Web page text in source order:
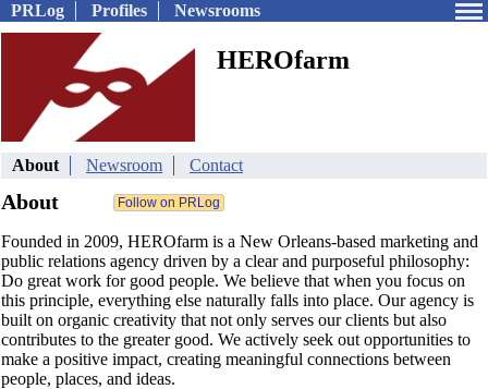
PRLog Profiles Newsrooms
HEROfarm
About Newsroom Contact
About
Founded in 2009, HEROfarm is a New Orleans-based marketing and
public relations agency driven by a clear and purposeful philosophy:
Do great work for good people. We believe that when you focus on
this principle, everything else naturally falls into place. Our agency is
built on organic creativity that not only serves our clients but also
contributes to the greater good. We actively seek out opportunities to
make a positive impact, creating meaningful connections between
people, places, and ideas.